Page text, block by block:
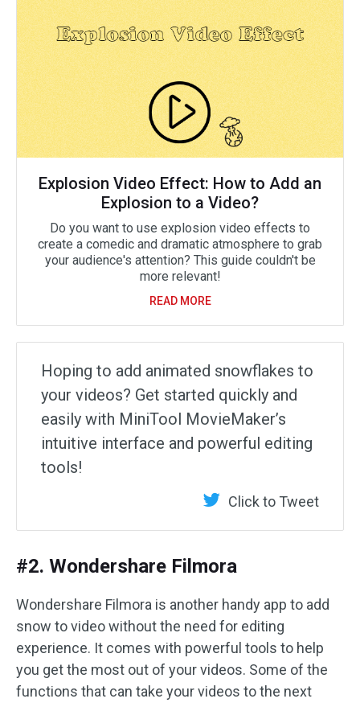
Explosion Video Effect: How to Add an
Explosion to a Video?
Do you want to use explosion video effects to
create a comedic and dramatic atmosphere to grab
your audience's attention? This guide couldn't be
more relevant!
READ MORE
Hoping to add animated snowflakes to
your videos? Get started quickly and
easily with MiniTool MovieMaker’s
intuitive interface and powerful editing
tools!
Click to Tweet
#2. Wondershare Filmora
Wondershare Filmora is another handy app to add
snow to video without the need for editing
experience. It comes with powerful tools to help
you get the most out of your videos. Some of the
functions that can take your videos to the next